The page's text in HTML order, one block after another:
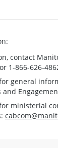
contact
or 1-866-626-
general
ministerial